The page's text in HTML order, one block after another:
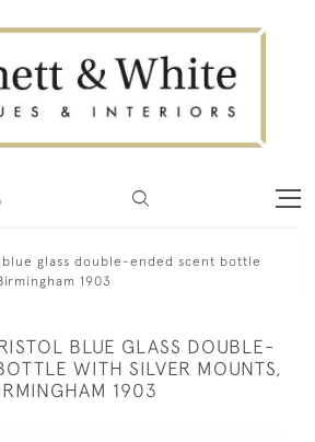
glass double-ended scent bottle
1903
BLUE GLASS DOUBLE-
WITH SILVER MOUNTS,
1903